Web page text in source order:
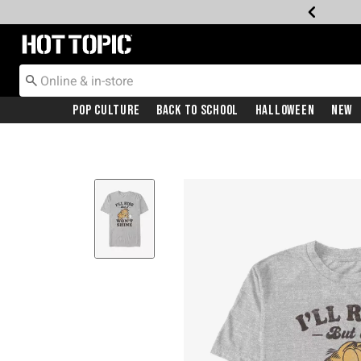
Redirect to Hot Topic Home Page
Pop Culture Back To School Halloween New